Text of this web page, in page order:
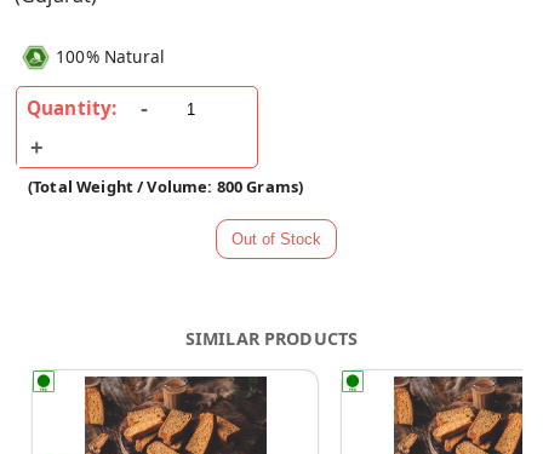
100% Natural
Quantity:
(Total Weight / Volume: 800 Grams)
SIMILAR PRODUCTS